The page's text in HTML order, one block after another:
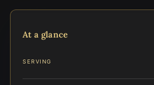
At a glance
SERVING